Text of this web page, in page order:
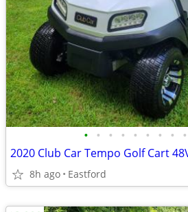
• • • • • • • • •
2020 Club Car Tempo Golf Cart
8h ago Eastford